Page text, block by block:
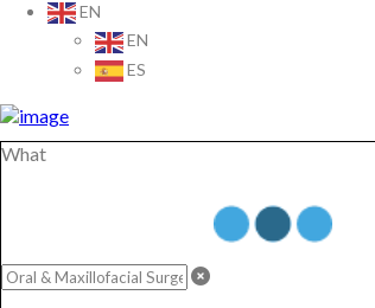
EN
EN
ES
What